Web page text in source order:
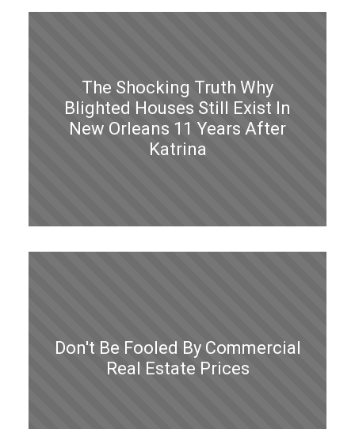
The Shocking Truth Why
Blighted Houses Still Exist In
New Orleans 11 Years After
Katrina
Don't Be Fooled By Commercial
Real Estate Prices